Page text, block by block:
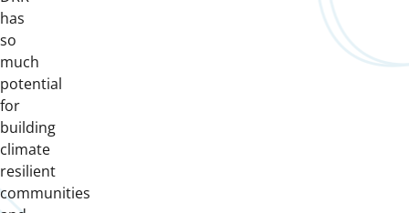
has
so
much
potential
for
building
climate
resilient
communities